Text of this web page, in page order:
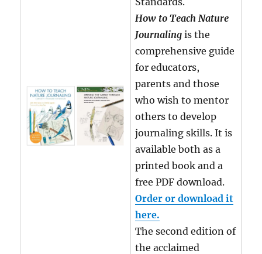
How to Teach Nature
Journaling is the
comprehensive guide
for educators,
parents and those
who wish to mentor
others to develop
journaling skills. It is
available both as a
printed book and a
free PDF download.
Order or download it
here.
The second edition of
the acclaimed